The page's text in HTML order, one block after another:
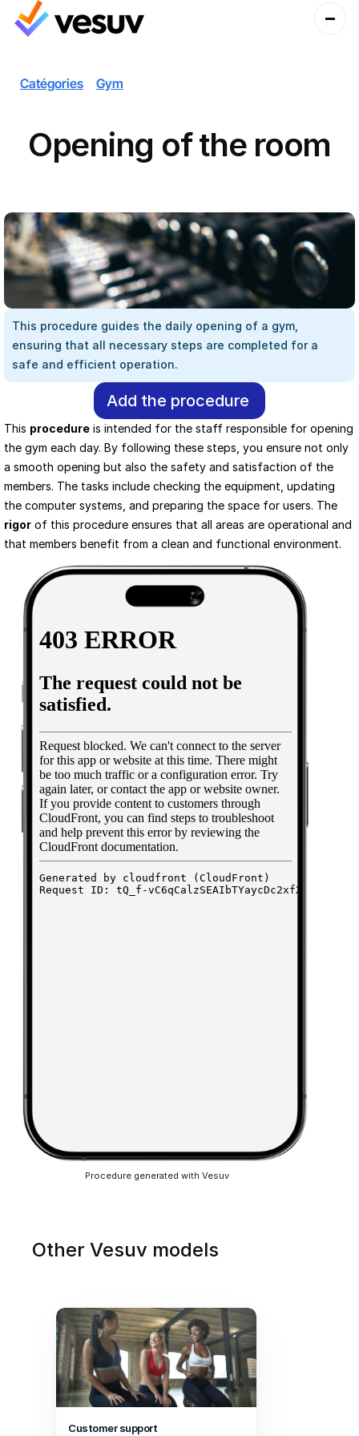
Catégories Gym
Opening of the room
This procedure guides the daily opening of a gym,
ensuring that all necessary steps are completed for a
safe and efficient operation.
Add the procedure
This procedure is intended for the staff responsible for opening
the gym each day. By following these steps, you ensure not only
a smooth opening but also the safety and satisfaction of the
members. The tasks include checking the equipment, updating
rigor of this procedure ensures that all areas are operational and
that members benefit from a clean and functional environment.
Procedure generated with Vesuv
Other Vesuv models
Customer support